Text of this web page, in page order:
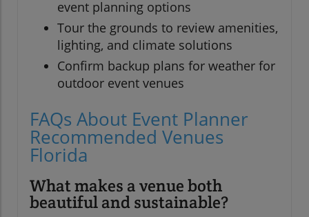
event planning options
Tour the grounds to review amenities,
lighting, and climate solutions
Confirm backup plans for weather for
outdoor event venues
FAQs About Event Planner
Recommended Venues
Florida
What makes a venue both
beautiful and sustainable?